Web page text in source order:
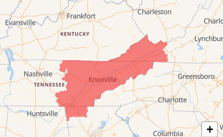
+
Byrdstown
Celina
Chattanooga
Coalmont
Cookeville
Crawford